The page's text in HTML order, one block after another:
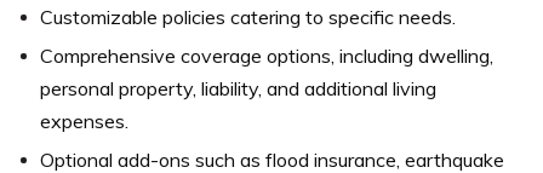
Customizable policies catering to specific needs.
Comprehensive coverage options, including dwelling,
personal property, liability, and additional living
expenses.
Optional add-ons such as flood insurance, earthquake